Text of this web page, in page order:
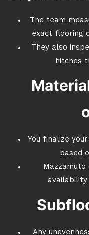
The team
exact flooring
They also
hitches
You finalize
based
Any